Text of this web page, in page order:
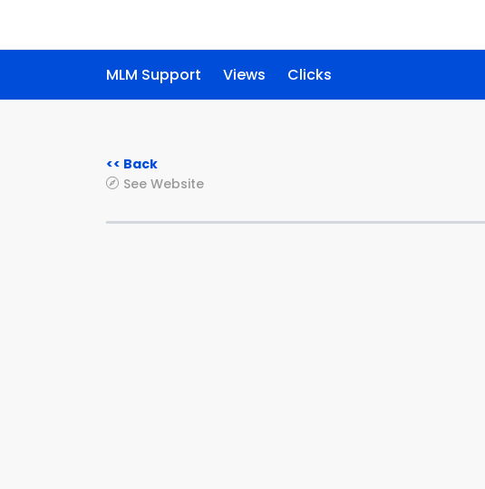
MLM Support Views Clicks
<< Back
See Website